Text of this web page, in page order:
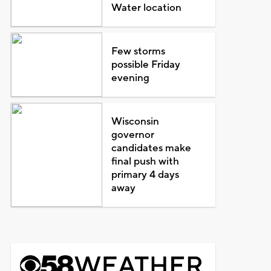
Water location
Few storms
possible Friday
evening
Wisconsin
governor
candidates make
final push with
primary 4 days
away